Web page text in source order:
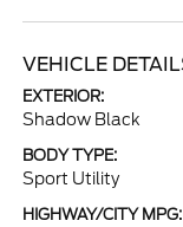
VEHICLE
EXTERIOR:
Shadow Black
BODY TYPE:
Sport Utility
HIGHWAY/CITY MPG: